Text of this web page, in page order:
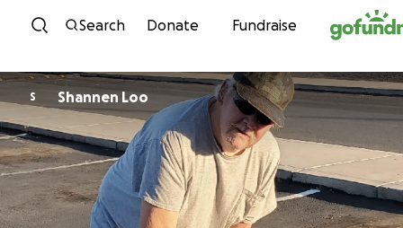
Skip to content
Search Donate Fundraise
S Shannen Loo